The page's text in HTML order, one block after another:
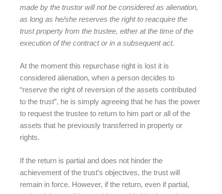
made by the trustor will not be considered as alienation,
as long as he/she reserves the right to reacquire the
trust property from the trustee, either at the time of the
execution of the contract or in a subsequent act.
At the moment this repurchase right is lost it is
considered alienation, when a person decides to
“reserve the right of reversion of the assets contributed
to the trust”, he is simply agreeing that he has the power
to request the trustee to return to him part or all of the
assets that he previously transferred in property or
rights.
If the return is partial and does not hinder the
achievement of the trust’s objectives, the trust will
remain in force. However, if the return, even if partial,